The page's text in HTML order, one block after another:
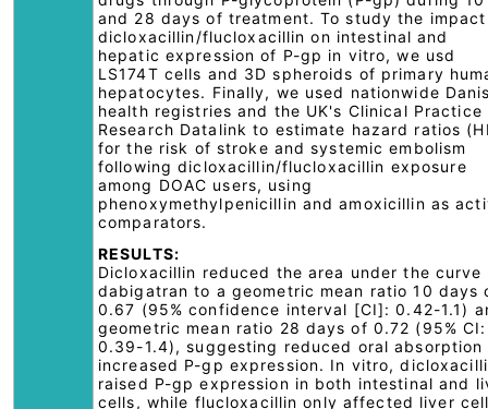
and 28 days of treatment. To study the
dicloxacillin/flucloxacillin on intestinal and
hepatic expression of P-gp in vitro, we usd
LS174T cells and 3D spheroids of primary
hepatocytes. Finally, we used nationwide
health registries and the UK's Clinical Practice
Research Datalink to estimate hazard ratios
for the risk of stroke and systemic embolism
following dicloxacillin/flucloxacillin exposure
among DOAC users, using
phenoxymethylpenicillin and amoxicillin as
comparators.
RESULTS:
Dicloxacillin reduced the area under the curve
dabigatran to a geometric mean ratio 10 days
0.67 (95% confidence interval [CI]: 0.42-1.1)
geometric mean ratio 28 days of 0.72 (95% CI:
0.39-1.4), suggesting reduced oral absorption
increased P-gp expression. In vitro,
raised P-gp expression in both intestinal and
cells, while flucloxacillin only affected liver